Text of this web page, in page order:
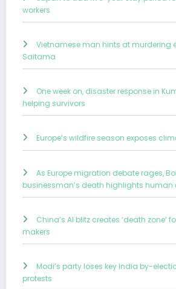
workers
Vietnamese man hints at murdering
Saitama
One week on, disaster response in
helping survivors
Europe’s wildfire season exposes
As Europe migration debate rages,
businessman’s death highlights human
China’s AI blitz creates ‘death zone’
makers
Modi’s party loses key India by-
protests